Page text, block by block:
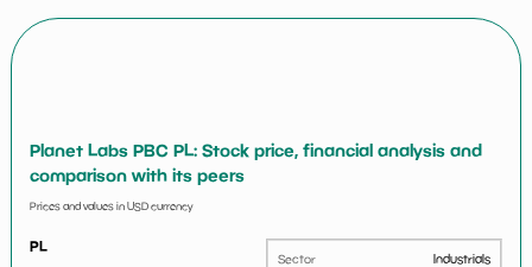
Planet Labs PBC PL: Stock price, financial analysis and
comparison with its peers
Prices and values in USD currency
PL
Sector
Industrials